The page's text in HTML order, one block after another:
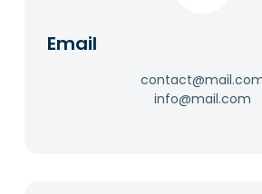
Email​
info@mail.com​